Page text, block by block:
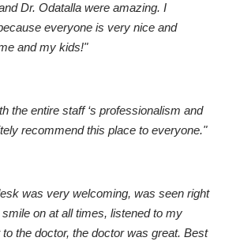
Dr. Odatalla were amazing. I
everyone is very nice and
and my kids!"
the entire staff ‘s professionalism and
recommend this place to everyone."
was very welcoming, was seen right
on at all times, listened to my
the doctor, the doctor was great. Best